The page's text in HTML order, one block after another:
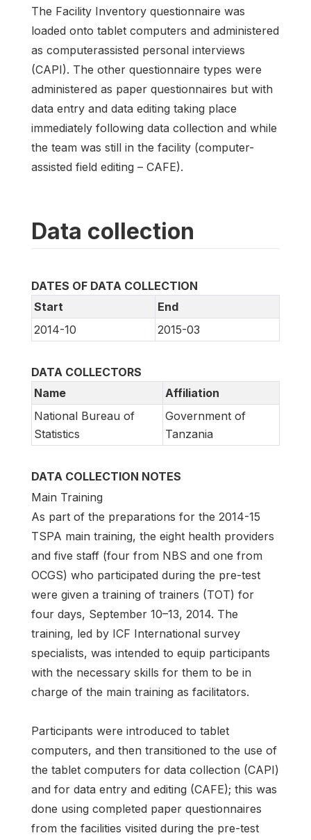
The Facility Inventory questionnaire was
loaded onto tablet computers and administered
as computerassisted personal interviews
(CAPI). The other questionnaire types were
administered as paper questionnaires but with
data entry and data editing taking place
immediately following data collection and while
the team was still in the facility (computer-
assisted field editing – CAFE).
Data collection
DATES OF DATA COLLECTION
Start
End
2014-10
2015-03
DATA COLLECTORS
Name
Affiliation
National Bureau of
Statistics
Government of
Tanzania
DATA COLLECTION NOTES
Main Training
As part of the preparations for the 2014-15
TSPA main training, the eight health providers
and five staff (four from NBS and one from
OCGS) who participated during the pre-test
were given a training of trainers (TOT) for
four days, September 10–13, 2014. The
training, led by ICF International survey
specialists, was intended to equip participants
with the necessary skills for them to be in
charge of the main training as facilitators.
Participants were introduced to tablet
computers, and then transitioned to the use of
the tablet computers for data collection (CAPI)
and for data entry and editing (CAFE); this was
done using completed paper questionnaires
from the facilities visited during the pre-test